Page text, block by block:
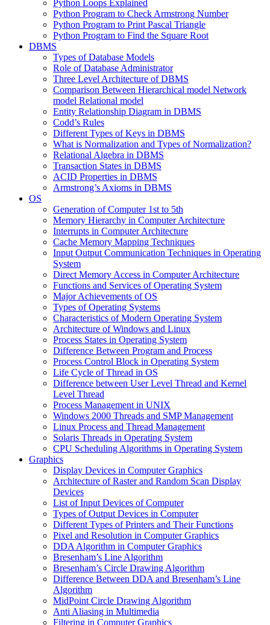
Python Loops Explained
Python Program to Check Armstrong Number
Python Program to Print Pascal Triangle
Python Program to Find the Square Root
DBMS
Types of Database Models
Role of Database Administrator
Three Level Architecture of DBMS
Comparison Between Hierarchical model Network
model Relational model
Entity Relationship Diagram in DBMS
Codd’s Rules
Different Types of Keys in DBMS
What is Normalization and Types of Normalization?
Relational Algebra in DBMS
Transaction States in DBMS
ACID Properties in DBMS
Armstrong’s Axioms in DBMS
OS
Generation of Computer 1st to 5th
Memory Hierarchy in Computer Architecture
Interrupts in Computer Architecture
Cache Memory Mapping Techniques
Input Output Communication Techniques in Operating
System
Direct Memory Access in Computer Architecture
Functions and Services of Operating System
Major Achievements of OS
Types of Operating Systems
Characteristics of Modern Operating System
Architecture of Windows and Linux
Process States in Operating System
Difference Between Program and Process
Process Control Block in Operating System
Life Cycle of Thread in OS
Difference between User Level Thread and Kernel
Level Thread
Process Management in UNIX
Windows 2000 Threads and SMP Management
Linux Process and Thread Management
Solaris Threads in Operating System
CPU Scheduling Algorithms in Operating System
Graphics
Display Devices in Computer Graphics
Architecture of Raster and Random Scan Display
Devices
List of Input Devices of Computer
Types of Output Devices in Computer
Different Types of Printers and Their Functions
Pixel and Resolution in Computer Graphics
DDA Algorithm in Computer Graphics
Bresenham’s Line Algorithm
Bresenham’s Circle Drawing Algorithm
Difference Between DDA and Bresenham’s Line
Algorithm
MidPoint Circle Drawing Algorithm
Anti Aliasing in Multimedia
Filtering in Computer Graphics